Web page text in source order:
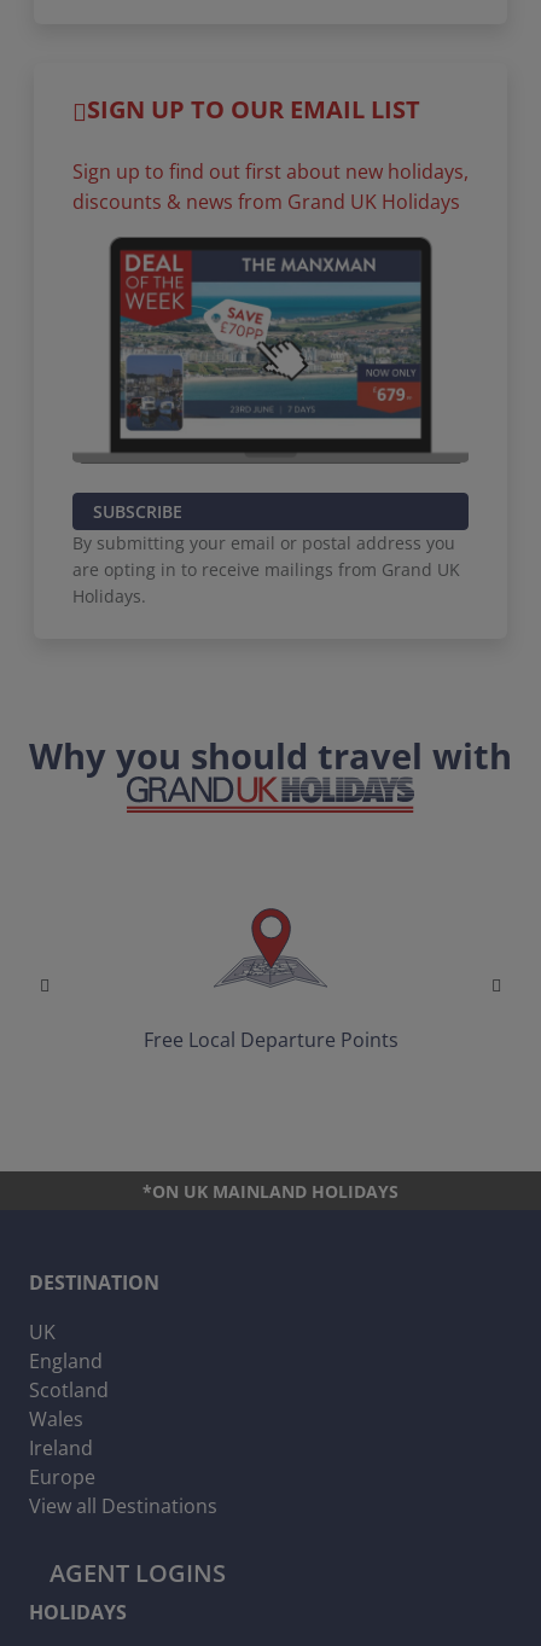
SIGN UP TO OUR EMAIL LIST
Sign up to find out first about new holidays,
discounts & news from Grand UK Holidays
SUBSCRIBE
By submitting your email or postal address you
are opting in to receive mailings from Grand UK
Holidays.
Why you should travel with
Free Local Departure Points
*ON UK MAINLAND HOLIDAYS
DESTINATION
UK
England
Scotland
Wales
Ireland
Europe
View all Destinations
AGENT LOGINS
HOLIDAYS